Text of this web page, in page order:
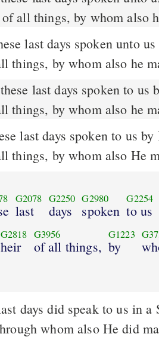
all things, by whom also
things, by whom also he
things, by whom also he
last days spoken to us
things, by whom also He
G2078
last
G2250
days
G2980
spoken
G2254
to us
G2818
heir
G3956
of all things,
G1223
by
days did speak to us in
whom also He did